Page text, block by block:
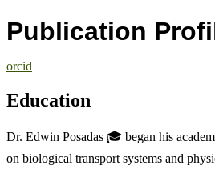
Publication
orcid
Education
Dr. Edwin Posadas 🎓 began his
on biological transport systems and